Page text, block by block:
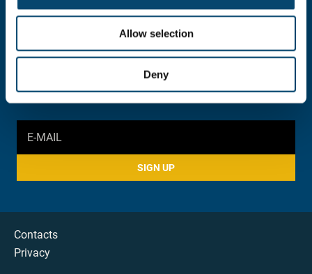
Allow selection
Deny
SIGN UP
Contacts
Privacy